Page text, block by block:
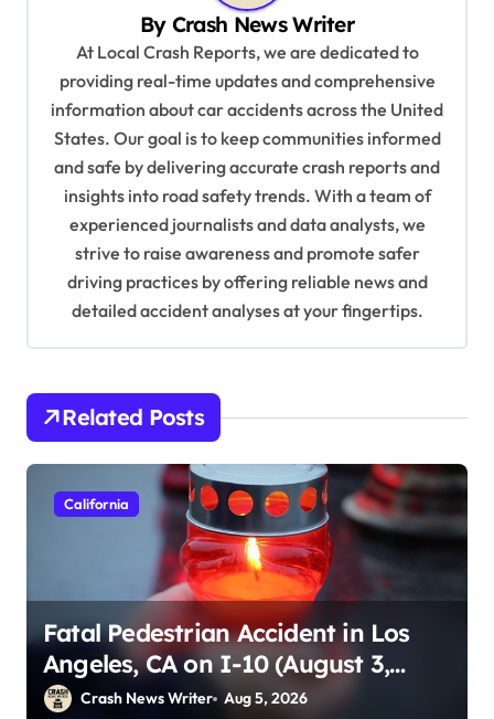
By Crash News Writer
At Local Crash Reports, we are dedicated to
providing real-time updates and comprehensive
information about car accidents across the United
States. Our goal is to keep communities informed
and safe by delivering accurate crash reports and
insights into road safety trends. With a team of
experienced journalists and data analysts, we
strive to raise awareness and promote safer
driving practices by offering reliable news and
detailed accident analyses at your fingertips.
Related Posts
California
Fatal Pedestrian Accident in Los
Angeles, CA on I-10 (August 3,
2026)Crash News Writer Aug 5, 2026